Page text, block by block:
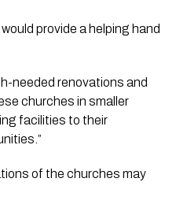
provide a helping hand
needed renovations and
churches in smaller
facilities to their
of the churches may